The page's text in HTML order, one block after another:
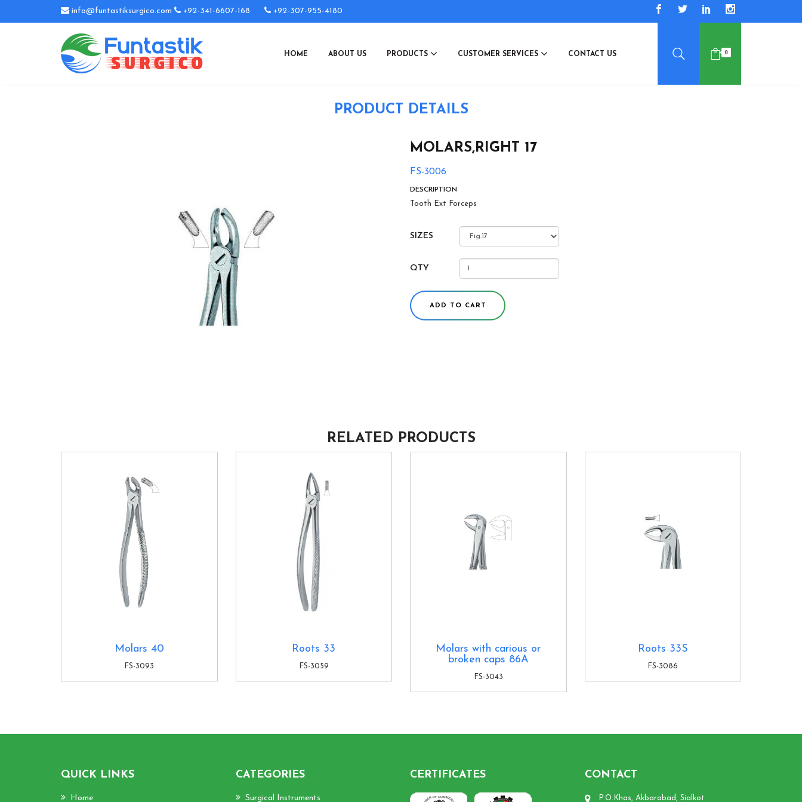
info@funtastiksurgico.com +92-341-6607-168 +92-307-955-4180
0
HOME ABOUT US PRODUCTS CUSTOMER SERVICES CONTACT US
PRODUCT DETAILS
MOLARS,RIGHT 17
FS-3006
DESCRIPTION
Tooth Ext Forceps
SIZES
QTY
ADD TO CART
RELATED PRODUCTS
Molars 40
FS-3093
Roots 33
FS-3059
Molars with carious or
broken caps 86A
FS-3043
Roots 33S
FS-3086
QUICK LINKS
Home
CATEGORIES
Surgical Instruments
CERTIFICATES CONTACT
P.O.Khas, Akbarabad, Sialkot